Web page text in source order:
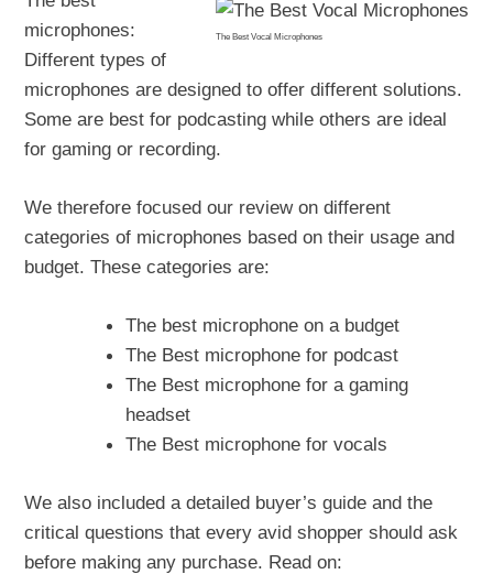
The Best Vocal Microphones
microphones:
Different types of
microphones are designed to offer different solutions.
Some are best for podcasting while others are ideal
for gaming or recording.
We therefore focused our review on different
categories of microphones based on their usage and
budget. These categories are:
The best microphone on a budget
The Best microphone for podcast
The Best microphone for a gaming
headset
The Best microphone for vocals
We also included a detailed buyer’s guide and the
critical questions that every avid shopper should ask
before making any purchase. Read on: